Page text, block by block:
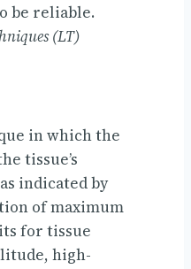
be reliable.
(LT)
in which the
tissue’s
indicated by
of maximum
for tissue
high-